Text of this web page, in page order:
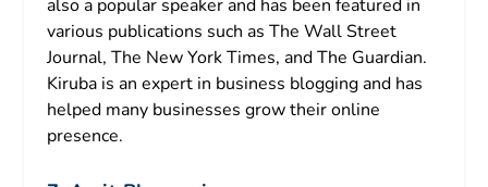
also a popular speaker and has been featured in
various publications such as The Wall Street
Journal, The New York Times, and The Guardian.
Kiruba is an expert in business blogging and has
helped many businesses grow their online
presence.